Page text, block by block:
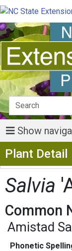
Show
Plant Detail
Salvia
Common
Amistad
Phonetic